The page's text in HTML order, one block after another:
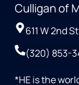
Culligan of
611 W 2nd
(320) 853-
*HE is the